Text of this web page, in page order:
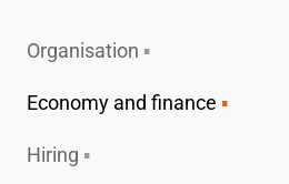
Organisation
Economy and finance
Hiring